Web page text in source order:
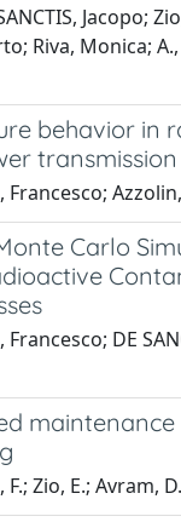
Jacopo;
Riva, Monica; A.,
behavior in
Francesco;
Carlo
DE
maintenance
Zio, E.; Avram, D.